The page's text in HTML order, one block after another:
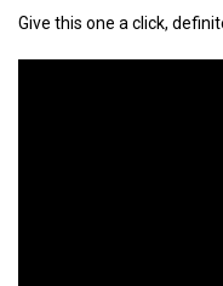
Give this one a click,